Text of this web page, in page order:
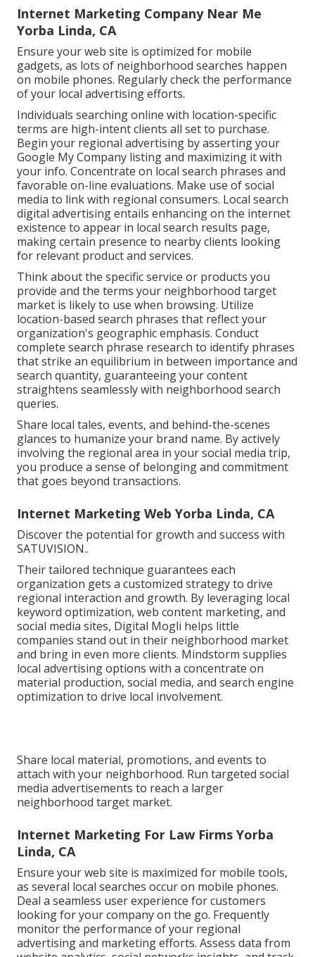
Internet Marketing Company Near Me
Yorba Linda, CA
Ensure your web site is optimized for mobile
gadgets, as lots of neighborhood searches happen
on mobile phones. Regularly check the performance
of your local advertising efforts.
Individuals searching online with location-specific
terms are high-intent clients all set to purchase.
Begin your regional advertising by asserting your
Google My Company listing and maximizing it with
your info. Concentrate on local search phrases and
favorable on-line evaluations. Make use of social
media to link with regional consumers. Local search
digital advertising entails enhancing on the internet
existence to appear in local search results page,
making certain presence to nearby clients looking
for relevant product and services.
Think about the specific service or products you
provide and the terms your neighborhood target
market is likely to use when browsing. Utilize
location-based search phrases that reflect your
organization's geographic emphasis. Conduct
complete search phrase research to identify phrases
that strike an equilibrium in between importance and
search quantity, guaranteeing your content
straightens seamlessly with neighborhood search
queries.
Share local tales, events, and behind-the-scenes
glances to humanize your brand name. By actively
involving the regional area in your social media trip,
you produce a sense of belonging and commitment
that goes beyond transactions.
Internet Marketing Web Yorba Linda, CA
Discover the potential for growth and success with
SATUVISION..
Their tailored technique guarantees each
organization gets a customized strategy to drive
regional interaction and growth. By leveraging local
keyword optimization, web content marketing, and
social media sites, Digital Mogli helps little
companies stand out in their neighborhood market
and bring in even more clients. Mindstorm supplies
local advertising options with a concentrate on
material production, social media, and search engine
optimization to drive local involvement.
Share local material, promotions, and events to
attach with your neighborhood. Run targeted social
media advertisements to reach a larger
neighborhood target market.
Internet Marketing For Law Firms Yorba
Linda, CA
Ensure your web site is maximized for mobile tools,
as several local searches occur on mobile phones.
Deal a seamless user experience for customers
looking for your company on the go. Frequently
monitor the performance of your regional
advertising and marketing efforts. Assess data from